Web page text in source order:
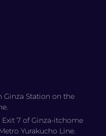
Station on the
7 of Ginza-itchome
Yurakucho Line.